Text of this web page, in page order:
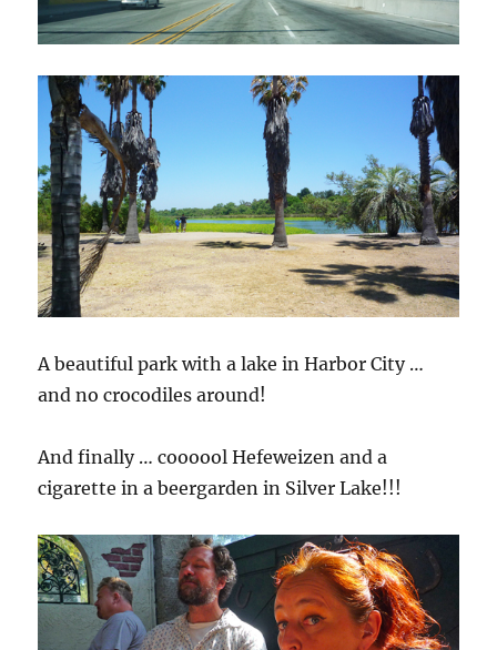
A beautiful park with a lake in Harbor City …
and no crocodiles around!
And finally … coooool Hefeweizen and a
cigarette in a beergarden in Silver Lake!!!